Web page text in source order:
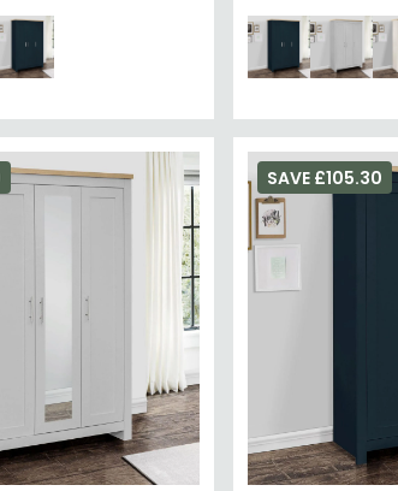
SAVE £105.30